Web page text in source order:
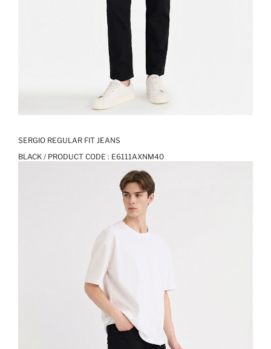
SERGIO REGULAR FIT JEANS
BLACK / PRODUCT CODE : E6111AXNM40